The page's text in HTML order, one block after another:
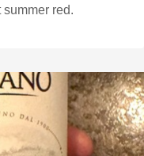
red.